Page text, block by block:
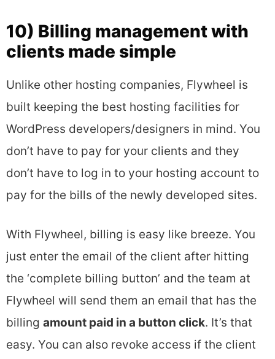
10) Billing management with
clients made simple
Unlike other hosting companies, Flywheel is
built keeping the best hosting facilities for
WordPress developers/designers in mind. You
don’t have to pay for your clients and they
don’t have to log in to your hosting account to
pay for the bills of the newly developed sites.
With Flywheel, billing is easy like breeze. You
just enter the email of the client after hitting
the ‘complete billing button’ and the team at
Flywheel will send them an email that has the
billing amount paid in a button click. It’s that
easy. You can also revoke access if the client